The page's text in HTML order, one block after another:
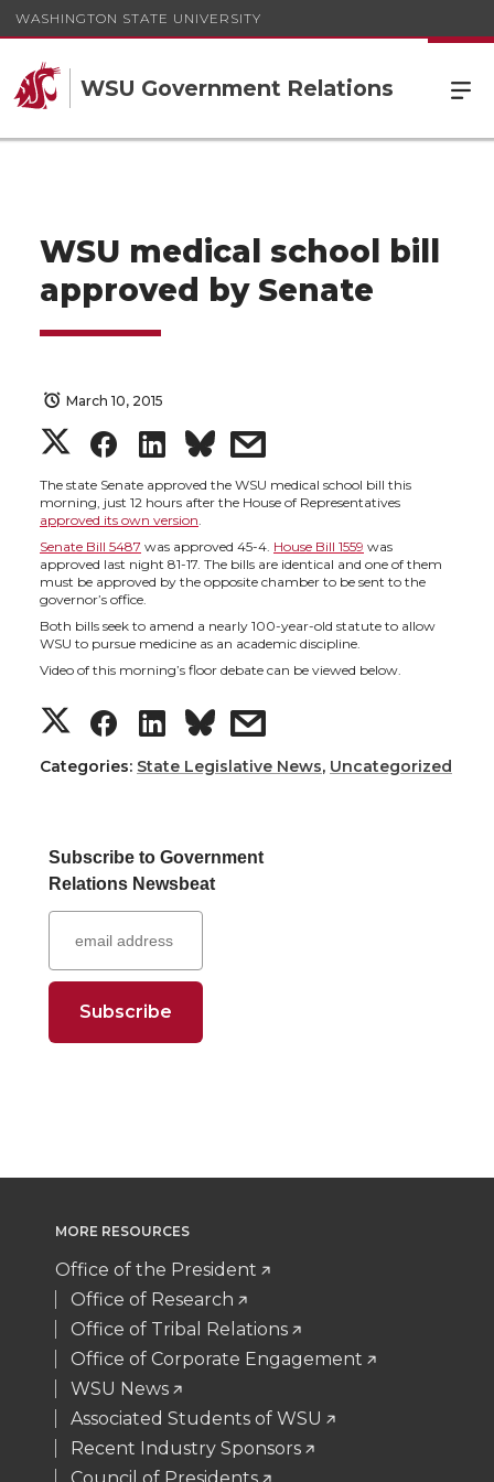
WASHINGTON STATE UNIVERSITY
WSU Government Relations
WSU medical school bill
approved by Senate
March 10, 2015
S
h
a
r
e
o
n
w
i
t
t
S
h
a
r
e
o
n
a
c
e
B
k
S
h
a
r
e
o
n
i
n
k
e
n
s
h
a
e
w
i
The state Senate approved the WSU medical school bill this
morning, just 12 hours after the House of Representatives
approved its own version.
Senate Bill 5487 was approved 45-4. House Bill 1559 was
approved last night 81-17. The bills are identical and one of them
must be approved by the opposite chamber to be sent to the
governor’s office.
Both bills seek to amend a nearly 100-year-old statute to allow
WSU to pursue medicine as an academic discipline.
Video of this morning’s floor debate can be viewed below.
S
h
r
e
o
n
t
t
e
r
S
h
r
e
o
n
e
B
o
o
k
S
h
r
e
o
n
k
e
d
i
n
s
h
i
l
Categories: State Legislative News, Uncategorized
Subscribe to Government
Relations Newsbeat
MORE RESOURCES
Office of the President
Office of Research
Office of Tribal Relations
Office of Corporate Engagement
WSU News
Associated Students of WSU
Recent Industry Sponsors